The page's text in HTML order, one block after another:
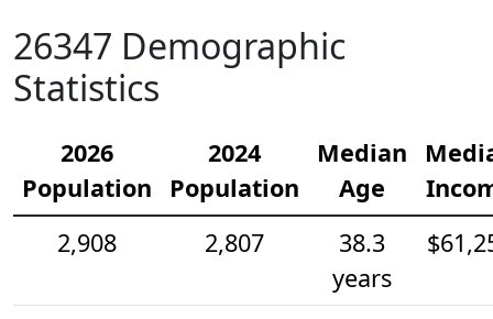
26347 Demographic
Statistics
2026
Population
2024
Population
Median
Age
2,908
2,807
38.3
years